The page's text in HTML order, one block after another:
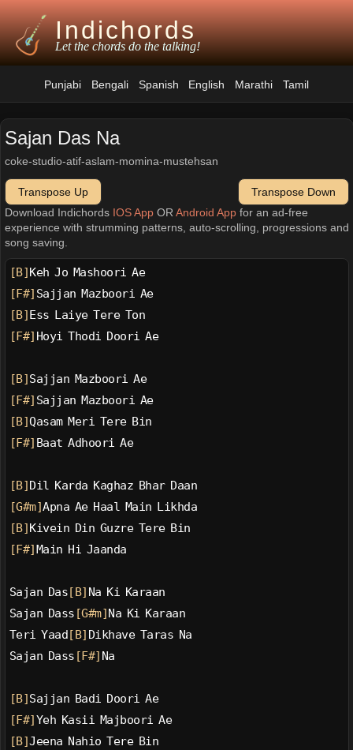
Indichords
Let the chords do the talking!
Punjabi Bengali Spanish English Marathi Tamil
Sajan Das Na
coke-studio-atif-aslam-momina-mustehsan
Transpose Up
Transpose Down
Download Indichords IOS AppOR Android Appfor an ad-free
experience with strumming patterns, auto-scrolling, progressions and
song saving.
[B] Keh Jo Mashoori Ae
[F#] Sajjan Mazboori Ae
[B] Ess Laiye Tere Ton
[F#] Hoyi Thodi Doori Ae
[B] Sajjan Mazboori Ae
[F#] Sajjan Mazboori Ae
[B]Qasam Meri Tere Bin
[F#] Baat Adhoori Ae
[B] Dil Karda Kaghaz Bhar Daan
[G#m]Apna Ae Haal Main Likhda
[B] Kivein Din Guzre Tere Bin
[F#] Main Hi Jaanda
Sajan Das [B] Na Ki Karaan
Sajan Dass [G#m] Na Ki Karaan
Teri Yaad [B] Dikhave Taras Na
Sajan Dass [F#] Na
[B] Sajjan Badi Doori Ae
[F#] Yeh Kasii Majboori Ae
[B]Jeena Nahio Tere Bin